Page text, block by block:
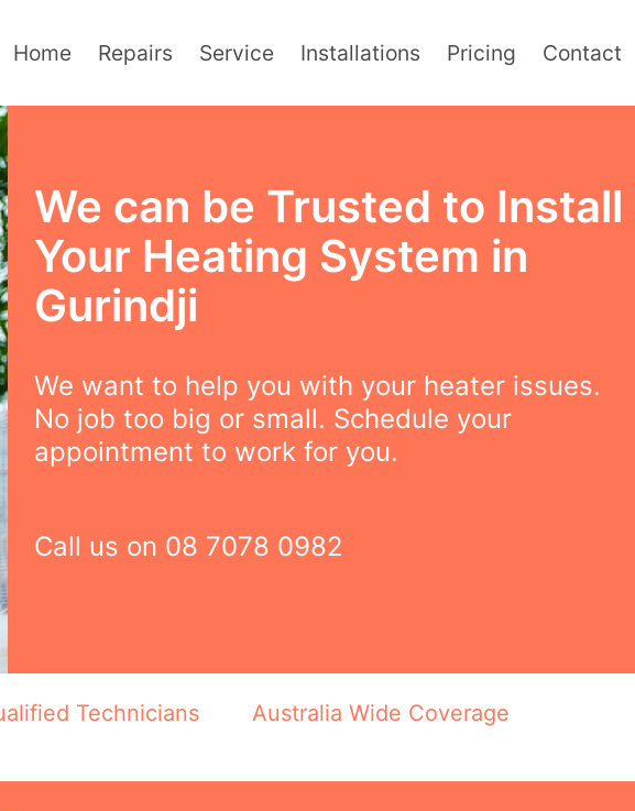
Home Repairs Service Installations Pricing Contact
We can be Trusted to Install
Your Heating System in
Gurindji
We want to help you with your heater issues.
No job too big or small. Schedule your
appointment to work for you.
Call us on 08 7078 0982
Technicians Australia Wide Coverage